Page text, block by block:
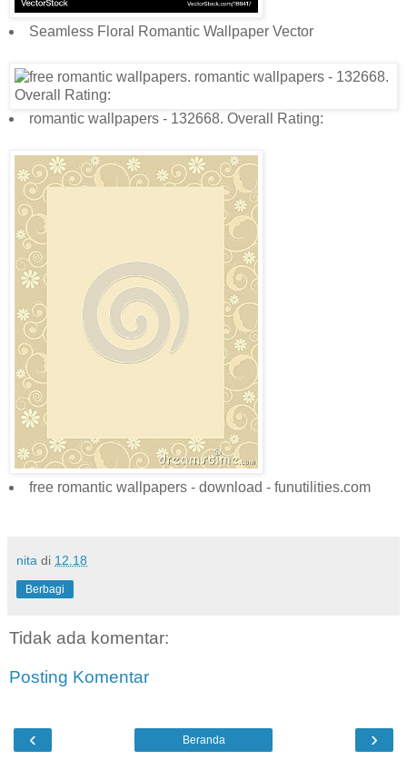
Seamless Floral Romantic Wallpaper Vector
romantic wallpapers - 132668. Overall Rating:
free romantic wallpapers - download - funutilities.com
nita di 12.18
Berbagi
Tidak ada komentar:
Posting Komentar
‹ ›
Beranda